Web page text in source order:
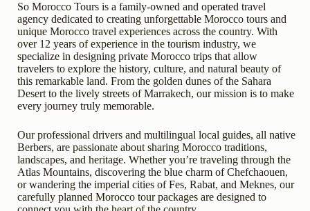
So Morocco Tours is a family-owned and operated travel
agency dedicated to creating unforgettable Morocco tours and
unique Morocco travel experiences across the country. With
over 12 years of experience in the tourism industry, we
specialize in designing private Morocco trips that allow
travelers to explore the history, culture, and natural beauty of
this remarkable land. From the golden dunes of the Sahara
Desert to the lively streets of Marrakech, our mission is to make
every journey truly memorable.
Our professional drivers and multilingual local guides, all native
Berbers, are passionate about sharing Morocco traditions,
landscapes, and heritage. Whether you’re traveling through the
Atlas Mountains, discovering the blue charm of Chefchaouen,
or wandering the imperial cities of Fes, Rabat, and Meknes, our
carefully planned Morocco tour packages are designed to